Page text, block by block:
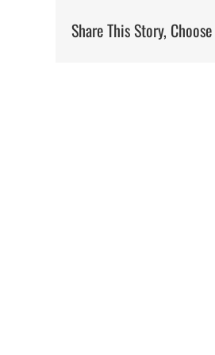
Share This Story,